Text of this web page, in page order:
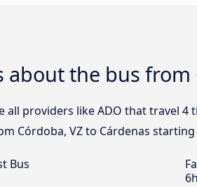
about the bus from
all providers like ADO that travel 4
Córdoba, VZ to Cárdenas
Bus